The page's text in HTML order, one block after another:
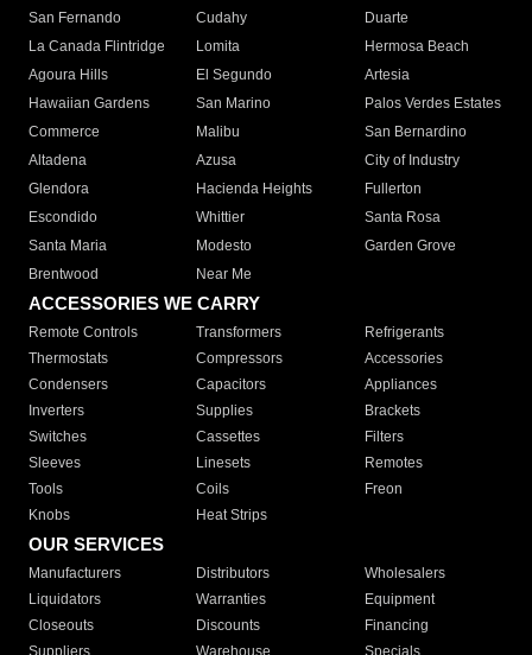
San Fernando
Cudahy
Duarte
La Canada Flintridge
Lomita
Hermosa Beach
Agoura Hills
El Segundo
Artesia
Hawaiian Gardens
San Marino
Palos Verdes Estates
Commerce
Malibu
San Bernardino
Altadena
Azusa
City of Industry
Glendora
Hacienda Heights
Fullerton
Escondido
Whittier
Santa Rosa
Santa Maria
Modesto
Garden Grove
Brentwood
Near Me
ACCESSORIES WE CARRY
Remote Controls Transformers
Refrigerants
Thermostats
Compressors
Accessories
Condensers
Capacitors
Appliances
Inverters
Supplies
Brackets
Switches
Cassettes
Filters
Sleeves
Linesets
Remotes
Tools
Coils
Freon
Knobs
Heat Strips
OUR SERVICES
Manufacturers Distributors
Wholesalers
Liquidators
Warranties
Equipment
Closeouts
Discounts
Financing